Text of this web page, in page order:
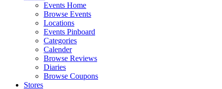
Events Home
Browse Events
Locations
Events Pinboard
Categories
Calender
Browse Reviews
Diaries
Browse Coupons
Stores